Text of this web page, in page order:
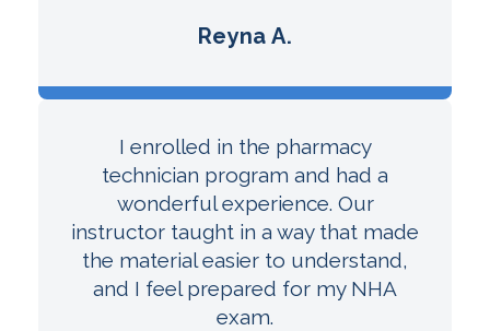
Reyna A.
I enrolled in the pharmacy
technician program and had a
wonderful experience. Our
instructor taught in a way that made
the material easier to understand,
and I feel prepared for my NHA
exam.